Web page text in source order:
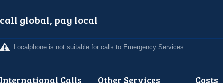
call global, pay local
Localphone is not suitable for calls to Emergency Services
International Calls Other Services Costs